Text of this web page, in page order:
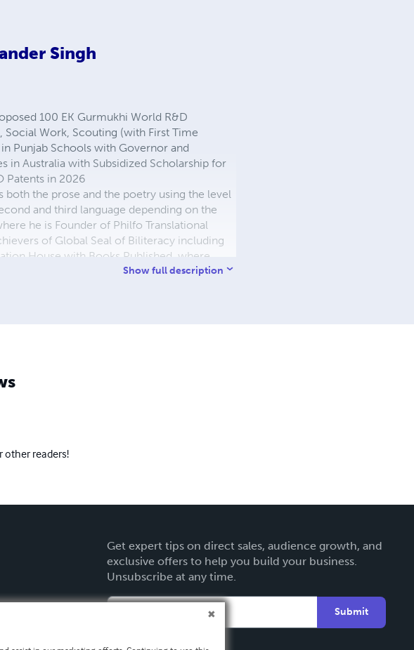
Singh
100 EK Gurmukhi World R&D
Social Work, Scouting (with First Time
Punjab Schools with Governor and
in Australia with Subsidized Scholarship for
Patents in 2026
the prose and the poetry using the level
and third language depending on the
he is Founder of Philfo Translational
of Global Seal of Biliteracy including
House with Books Published, where
is also included with R&D Streams.
Show full description
other readers!
Get expert tips on direct sales, audience growth, and
exclusive offers to help you build your business.
Unsubscribe at any time.
Submit